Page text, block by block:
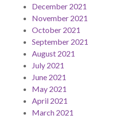
December 2021
November 2021
October 2021
September 2021
August 2021
July 2021
June 2021
May 2021
April 2021
March 2021